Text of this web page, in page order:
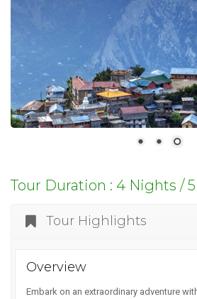
Tour Duration : 4 Nights /
Tour Highlights
Overview
Embark on an extraordinary adventure